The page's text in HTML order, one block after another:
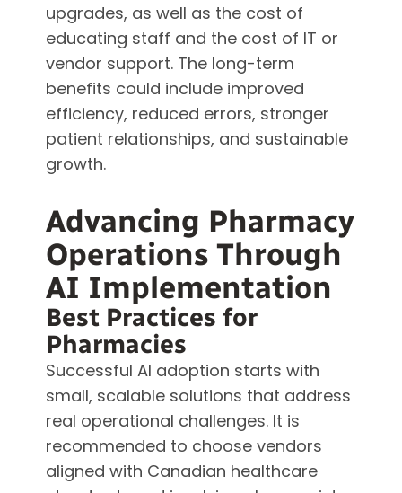
upgrades, as well as the cost of
educating staff and the cost of IT or
vendor support. The long-term
benefits could include improved
efficiency, reduced errors, stronger
patient relationships, and sustainable
growth.
Advancing Pharmacy
Operations Through
AI Implementation
Best Practices for
Pharmacies
Successful AI adoption starts with
small, scalable solutions that address
real operational challenges. It is
recommended to choose vendors
aligned with Canadian healthcare